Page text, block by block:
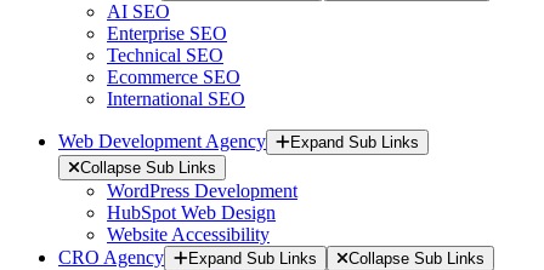
AI SEO
Enterprise SEO
Technical SEO
Ecommerce SEO
International SEO
Web Development Agency
Expand Sub Links
Collapse Sub Links
WordPress Development
HubSpot Web Design
Website Accessibility
CRO Agency
Expand Sub Links Collapse Sub Links